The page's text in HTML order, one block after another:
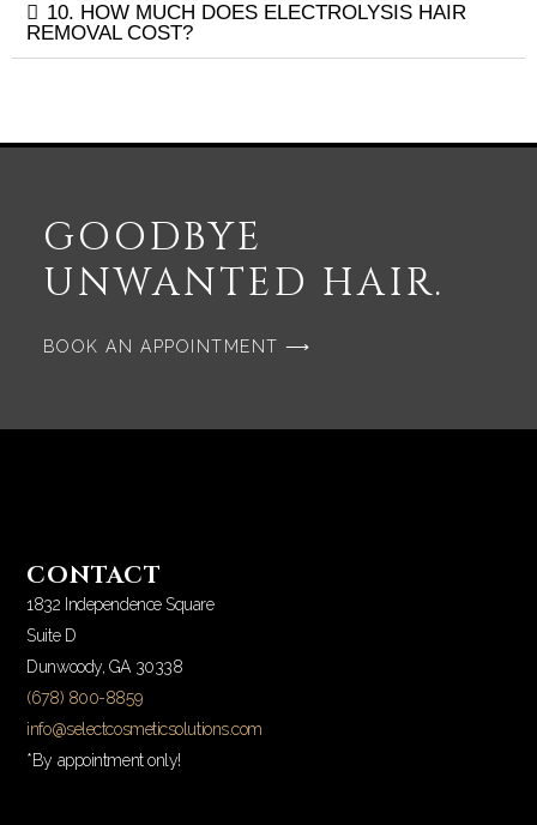
10. HOW MUCH DOES ELECTROLYSIS HAIR
REMOVAL COST?
GOODBYE
UNWANTED HAIR.
BOOK AN APPOINTMENT ⟶
CONTACT
1832 Independence Square
Suite D
Dunwoody, GA 30338
(678) 800-8859
info@selectcosmeticsolutions.com
*By appointment only!